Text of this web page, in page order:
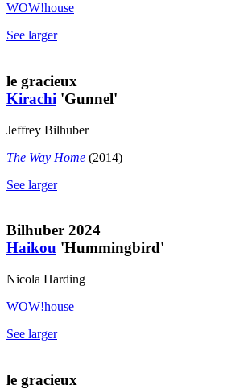
WOW!house
See larger
le gracieux
Kirachi 'Gunnel'
Jeffrey Bilhuber
The Way Home (2014)
See larger
Bilhuber 2024
Haikou 'Hummingbird'
Nicola Harding
WOW!house
See larger
le gracieux